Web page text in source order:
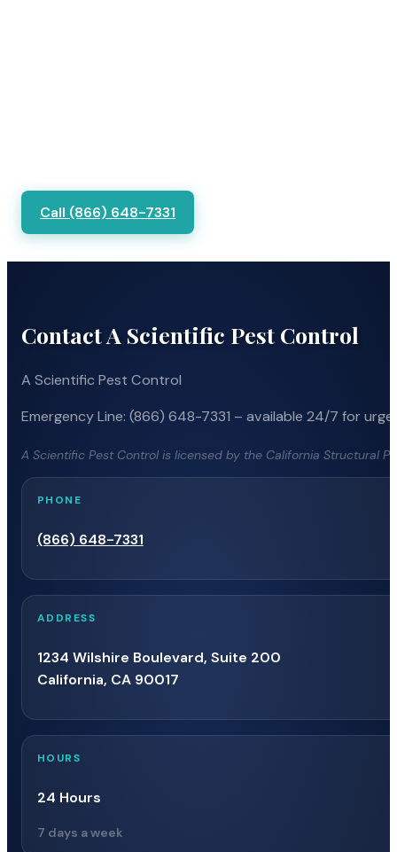
Call (866) 648-7331
Contact A Scientific Pest Control
A Scientific Pest Control
Emergency Line: (866) 648-7331 – available 24/7 for
A Scientific Pest Control is licensed by the California Structural
PHONE
(866) 648-7331
ADDRESS
1234 Wilshire Boulevard, Suite 200
California, CA 90017
HOURS
24 Hours
7 days a week